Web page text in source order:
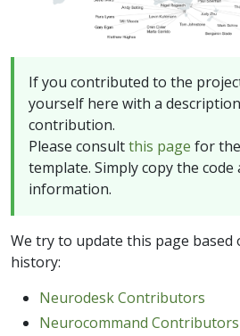
If you contributed to the
yourself here with a
contribution.
Please consultthis page for
template. Simply copy the
information.
We try to update this page
history:
Neurodesk Contributors
Neurocommand Contributors